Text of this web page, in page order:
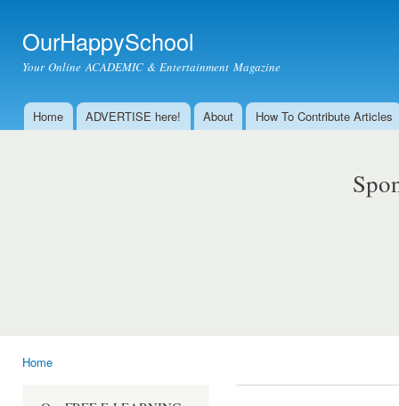
OurHappySchool
Your Online ACADEMIC & Entertainment Magazine
Main menu
Home ADVERTISE here! About How To Contribute Articles
Home